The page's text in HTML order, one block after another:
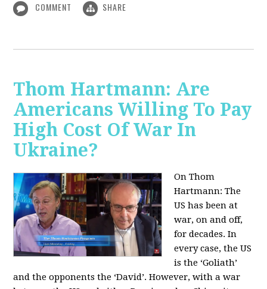
COMMENT SHARE
Thom Hartmann: Are
Americans Willing To Pay
High Cost Of War In
Ukraine?
On Thom
Hartmann:The
US has been at
war, on and off,
for decades. In
every case, the US
is the ‘Goliath’
and the opponents the ‘David’. However, with a war